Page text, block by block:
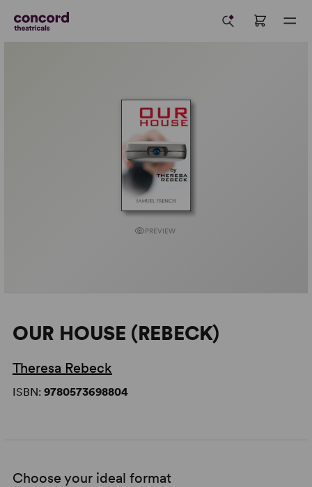
PREVIEW
OUR HOUSE (REBECK)
Theresa Rebeck
ISBN: 9780573698804
Choose your ideal format